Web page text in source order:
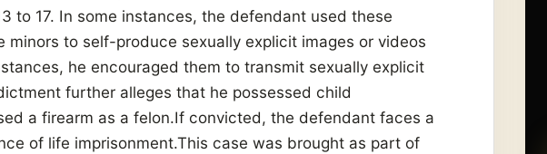
to 17. In some instances, the defendant used these
minors to self-produce sexually explicit images or videos
he encouraged them to transmit sexually explicit
further alleges that he possessed child
a firearm as a felon.If convicted, the defendant faces a
of life imprisonment.This case was brought as part of